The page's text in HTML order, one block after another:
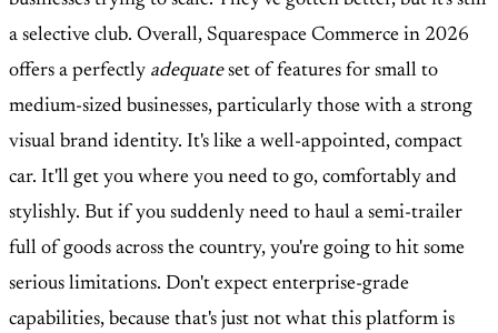
a selective club. Overall, Squarespace Commerce in 2026
offers a perfectly adequateset of features for small to
medium-sized businesses, particularly those with a strong
visual brand identity. It's like a well-appointed, compact
car. It'll get you where you need to go, comfortably and
stylishly. But if you suddenly need to haul a semi-trailer
full of goods across the country, you're going to hit some
serious limitations. Don't expect enterprise-grade
capabilities, because that's just not what this platform is